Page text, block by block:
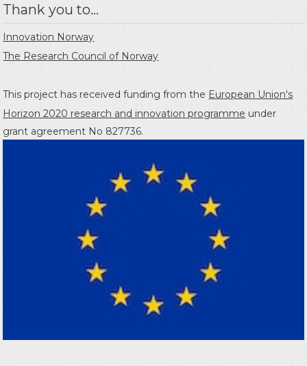
Thank you to...
Innovation Norway
The Research Council of Norway
This project has received funding from the European Union's
Horizon 2020 research and innovation programme under
grant agreement No 827736.